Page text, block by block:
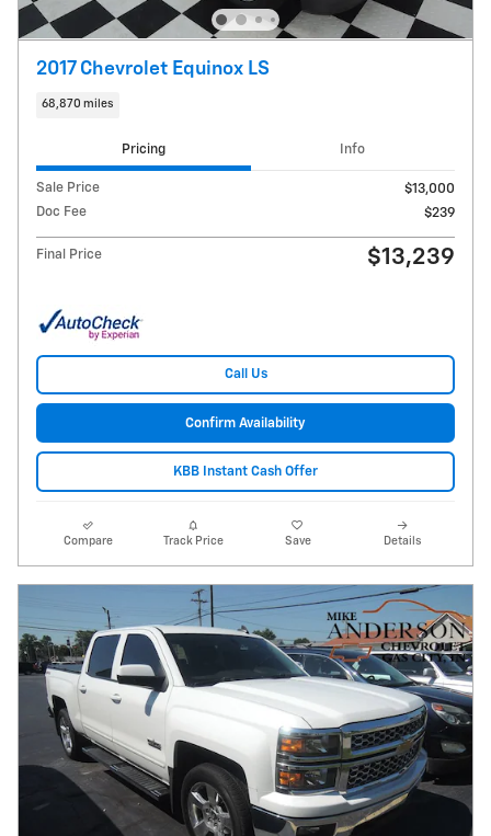
2017 Chevrolet Equinox LS
68,870 miles
Pricing Info
Sale Price
$13,000
Doc Fee
$239
Final Price $13,239
Call Us
Confirm Availability
KBB Instant Cash Offer
Compare Track Price Save Details